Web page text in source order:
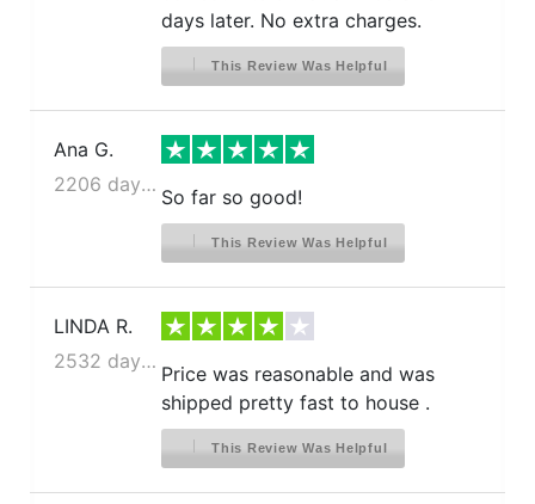
days later. No extra charges.
This Review Was Helpful
Ana G.
2206 days ago
So far so good!
This Review Was Helpful
LINDA R.
2532 days ago
Price was reasonable and was
shipped pretty fast to house .
This Review Was Helpful